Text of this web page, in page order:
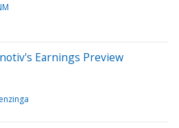
Earnings Preview